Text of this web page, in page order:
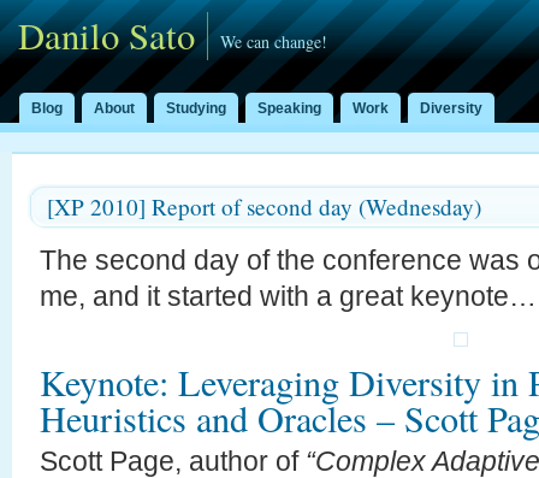
Danilo Sato We can change!
Blog About Studying Speaking Work Diversity
[XP 2010] Report of second day (Wednesday)
The second day of the conference was
me, and it started with a great keynote…
Keynote: Leveraging Diversity in
Heuristics and Oracles – Scott
Scott Page, author of “Complex